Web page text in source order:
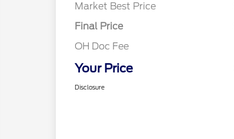
Market Best Price
Final Price
OH Doc Fee
Your Price
Disclosure